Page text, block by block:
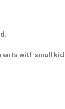
with small